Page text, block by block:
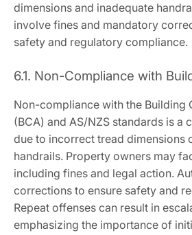
dimensions and inadequate
involve fines and mandatory
safety and regulatory compliance.
6.1. Non-Compliance with
Non-compliance with the Building
(BCA) and AS/NZS standards is a
due to incorrect tread dimensions
handrails. Property owners may
including fines and legal action.
corrections to ensure safety and
Repeat offenses can result in
emphasizing the importance of